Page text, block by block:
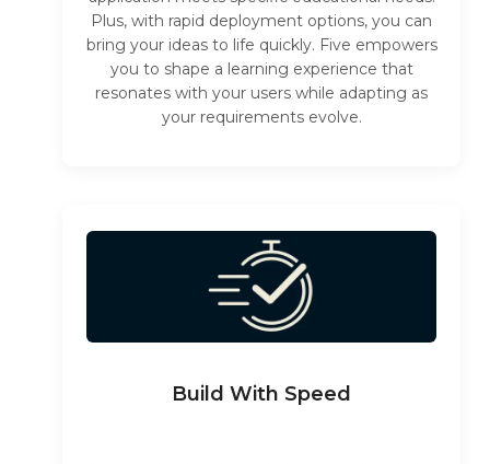
Plus, with rapid deployment options, you can
bring your ideas to life quickly. Five empowers
you to shape a learning experience that
resonates with your users while adapting as
your requirements evolve.
Build With Speed